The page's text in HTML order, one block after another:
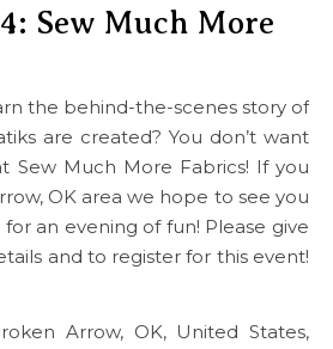
Sew Much More
the behind-the-scenes story of
are created? You don’t want
Sew Much More Fabrics! If you
OK area we hope to see you
an evening of fun! Please give
and to register for this event!
Arrow, OK, United States,